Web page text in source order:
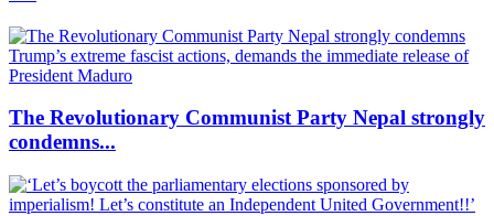
The Revolutionary Communist Party Nepal strongly
condemns...